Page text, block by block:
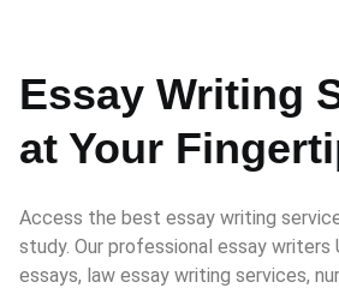
Essay Writing
at Your
Access the best essay writing
study. Our professional essay writers
essays, law essay writing services,